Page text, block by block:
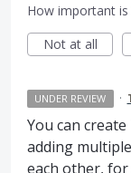
How important
Not at all
UNDER REVIEW ·
You can
adding
each other,